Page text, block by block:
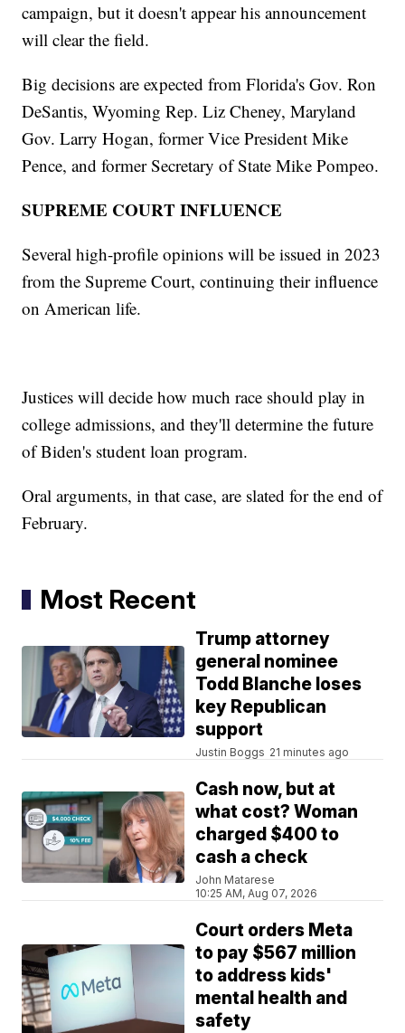
campaign, but it doesn't appear his announcement
will clear the field.
Big decisions are expected from Florida's Gov. Ron
DeSantis, Wyoming Rep. Liz Cheney, Maryland
Gov. Larry Hogan, former Vice President Mike
Pence, and former Secretary of State Mike Pompeo.
SUPREME COURT INFLUENCE
Several high-profile opinions will be issued in 2023
from the Supreme Court, continuing their influence
on American life.
Justices will decide how much race should play in
college admissions, and they'll determine the future
of Biden's student loan program.
Oral arguments, in that case, are slated for the end of
February.
Most Recent
Trump attorney
general nominee
Todd Blanche loses
key Republican
support
Justin Boggs 21 minutes ago
Cash now, but at
what cost? Woman
charged $400 to
cash a check
John Matarese
10:25 AM, Aug 07, 2026
Court orders Meta
to pay $567 million
to address kids'
mental health and
safety